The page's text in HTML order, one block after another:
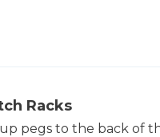
Racks
pegs to the back of